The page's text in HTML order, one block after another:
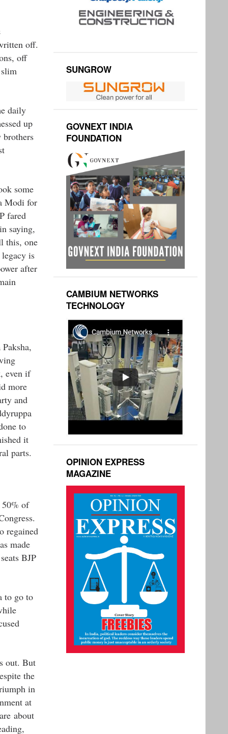
off.
off
daily
up
some
Modi for
fared
saying,
this, one
is
after
even if
more
and
to
it
parts.
50% of
regained
made
BJP
to go to
out. But
the
in
at
about
SUNGROW
GOVNEXT INDIA
FOUNDATION
CAMBIUM NETWORKS
TECHNOLOGY
OPINION EXPRESS
MAGAZINE